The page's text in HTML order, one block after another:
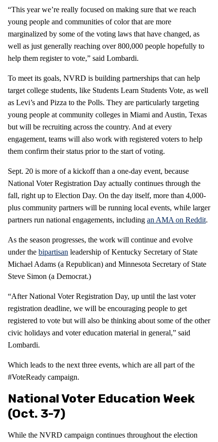
“This year we’re really focused on making sure that we reach
young people and communities of color that are more
marginalized by some of the voting laws that have changed, as
well as just generally reaching over 800,000 people hopefully to
help them register to vote,” said Lombardi.
To meet its goals, NVRD is building partnerships that can help
target college students, like Students Learn Students Vote, as well
as Levi’s and Pizza to the Polls. They are particularly targeting
young people at community colleges in Miami and Austin, Texas
but will be recruiting across the country. And at every
engagement, teams will also work with registered voters to help
them confirm their status prior to the start of voting.
Sept. 20 is more of a kickoff than a one-day event, because
National Voter Registration Day actually continues through the
fall, right up to Election Day. On the day itself, more than 4,000-
plus community partners will be running local events, while larger
partners run national engagements, including an AMA on Reddit.
As the season progresses, the work will continue and evolve
under the bipartisan leadership of Kentucky Secretary of State
Michael Adams (a Republican) and Minnesota Secretary of State
Steve Simon (a Democrat.)
“After National Voter Registration Day, up until the last voter
registration deadline, we will be encouraging people to get
registered to vote but will also be thinking about some of the other
civic holidays and voter education material in general,” said
Lombardi.
Which leads to the next three events, which are all part of the
#VoteReady campaign.
National Voter Education Week
(Oct. 3-7)
While the NVRD campaign continues throughout the election